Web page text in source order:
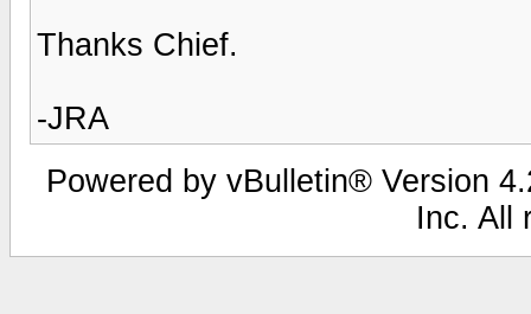
Thanks Chief.
-JRA
Powered by vBulletin® Version
Inc. All